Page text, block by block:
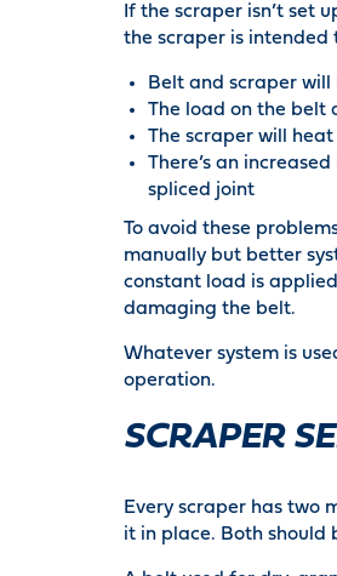
If the scraper isn’t set
the scraper is intended
Belt and scraper
The load on the belt
The scraper will heat
There’s an
spliced joint
To avoid these
manually but better
constant load is
damaging the belt.
Whatever system is
operation.
SCRAPER
Every scraper has two
it in place. Both